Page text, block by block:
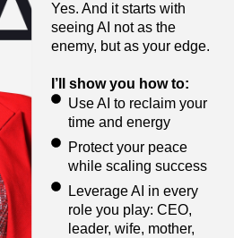
Yes. And it starts with
seeing AI not as the
enemy, but as your edge.
I’ll show you how to:
Use AI to reclaim your
time and energy
Protect your peace
while scaling success
Leverage AI in every
role you play: CEO,
leader, wife, mother,